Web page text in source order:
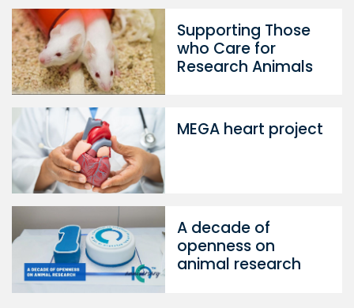
Supporting Those
who Care for
Research Animals
MEGA heart project
A decade of
openness on
animal research